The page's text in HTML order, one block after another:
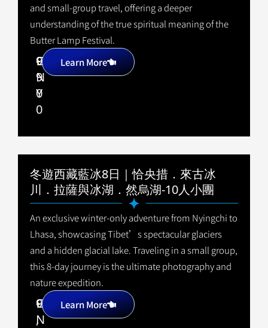
and small-group travel, offering a deeper
understanding of the true spiritual meaning of the
Butter Lamp Festival.
Learn More
9
9
0
0
C
N
Y
+
冬遊西藏藍冰8日｜恰央措．來古冰
川．拉薩與冰湖．然烏湖-10人小團
An exclusive winter-only adventure from Nyingchi to
Lhasa, showcasing Tibet’s spectacular glaciers
and a hidden glacial lake. Traveling in a small group,
this 8-day journey is the ultimate photography and
nature expedition.
Learn More
9
,
C
N
+